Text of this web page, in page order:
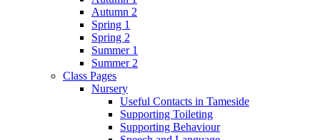
Autumn 2
Spring 1
Spring 2
Summer 1
Summer 2
Class Pages
Nursery
Useful Contacts in Tameside
Supporting Toileting
Supporting Behaviour